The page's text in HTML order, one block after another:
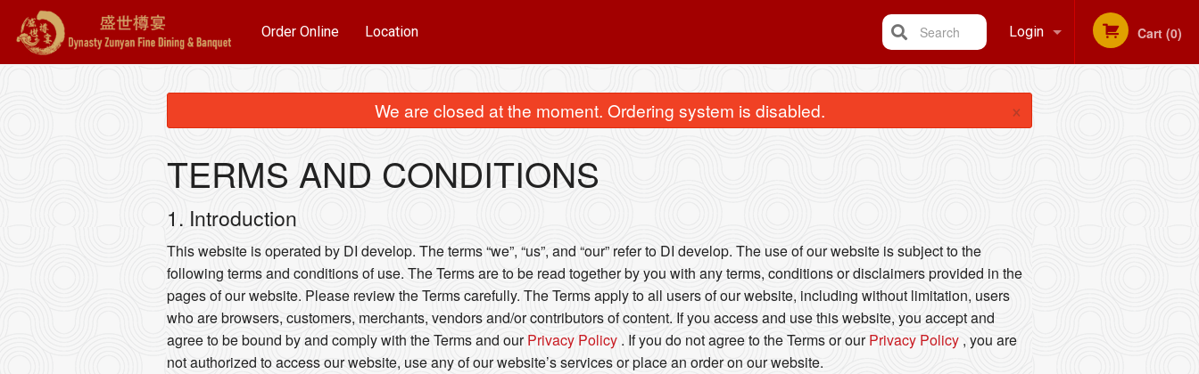
Order Online Location Login
Registration
Cart (0)
Search
We are closed at the moment. Ordering system is disabled. ×
TERMS AND CONDITIONS
1. Introduction
This website is operated by DI develop. The terms “we”, “us”, and “our” refer to DI develop. The use of our website is subject to the
following terms and conditions of use. The Terms are to be read together by you with any terms, conditions or disclaimers provided in the
pages of our website. Please review the Terms carefully. The Terms apply to all users of our website, including without limitation, users
who are browsers, customers, merchants, vendors and/or contributors of content. If you access and use this website, you accept and
agree to be bound by and comply with the Terms and ourPrivacy Policy . If you do not agree to the Terms or ourPrivacy Policy , you are
not authorized to access our website, use any of our website’s services or place an order on our website.